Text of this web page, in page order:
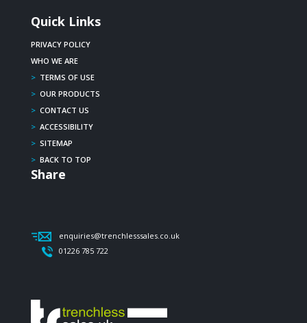
Quick Links
PRIVACY POLICY
WHO WE ARE
> TERMS OF USE
> OUR PRODUCTS
> CONTACT US
> ACCESSIBILITY
> SITEMAP
> BACK TO TOP
Share
enquiries@trenchlesssales.co.uk
01226 785 722